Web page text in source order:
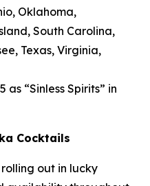
Oklahoma,
South Carolina,
Texas, Virginia,
as “Sinless Spirits” in
Cocktails
out in lucky